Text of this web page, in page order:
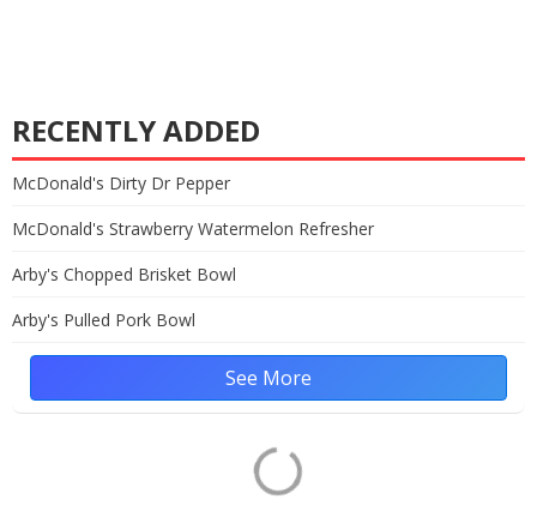
RECENTLY ADDED
McDonald's Dirty Dr Pepper
McDonald's Strawberry Watermelon Refresher
Arby's Chopped Brisket Bowl
Arby's Pulled Pork Bowl
See More